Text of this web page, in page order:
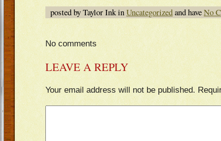
posted by Taylor Ink inUncategorizedand haveNo
No comments
LEAVE A REPLY
Your email address will not be published.